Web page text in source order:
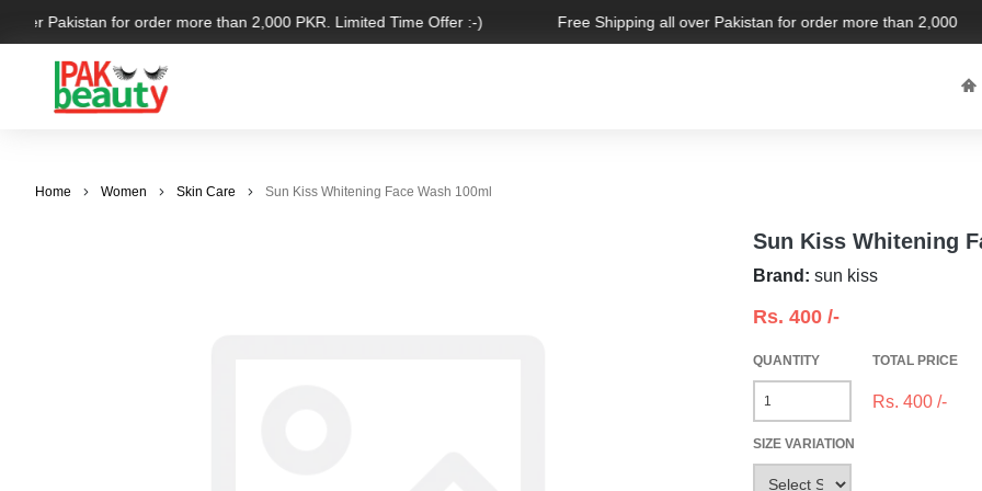
Pakistan for order more than 2,000 PKR. Limited Time Offer :-) Free Shipping all over Pakistan for order more than 2,000
Home Women Skin Care Sun Kiss Whitening Face Wash 100ml
Sun Kiss Whitening
Brand: sun kiss
Rs. 400 /-
QUANTITY
SIZE VARIATION
TOTAL PRICE
Rs. 400 /-